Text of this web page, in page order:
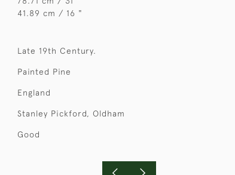
41.89 cm / 16 "
Late 19th Century.
Painted Pine
England
Stanley Pickford, Oldham
Good